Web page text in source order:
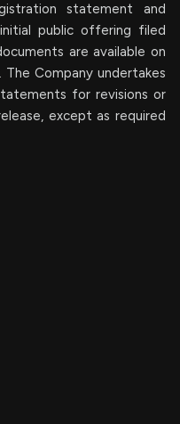
statement and
public offering filed
are available on
The Company undertakes
for revisions or
except as required